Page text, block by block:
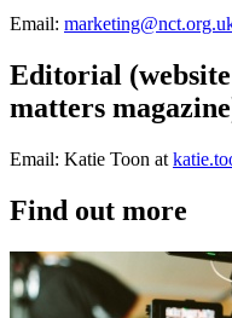
Email:
Editorial
matters
Email: Katie Toon at
Find out more